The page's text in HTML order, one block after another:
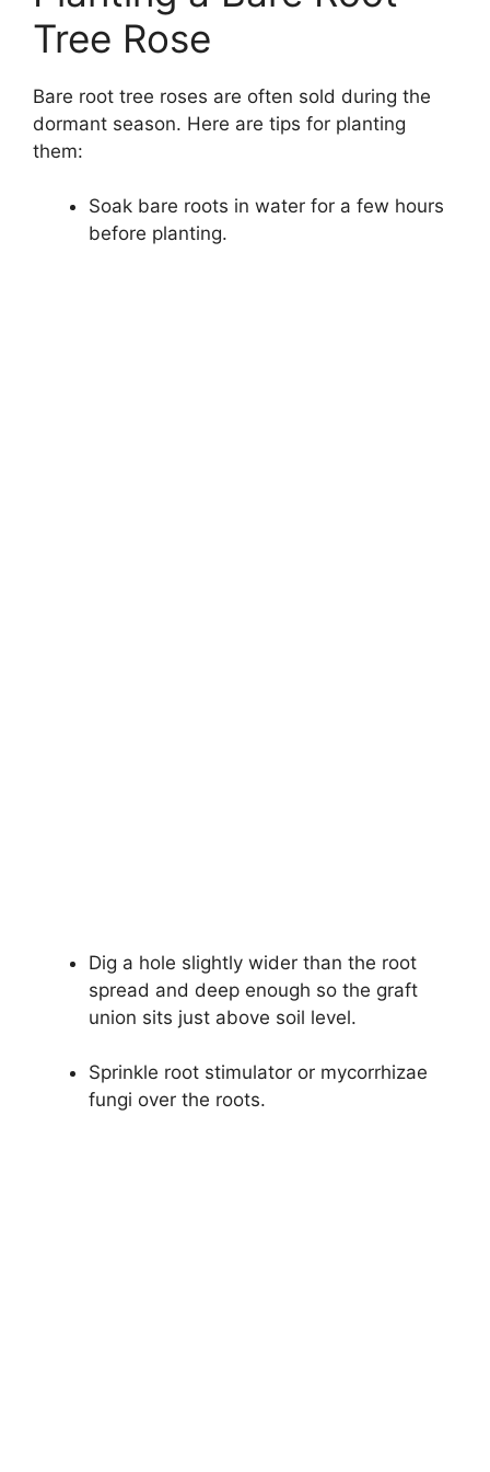
Tree Rose
Bare root tree roses are often sold during the
dormant season. Here are tips for planting
them:
Soak bare roots in water for a few hours
before planting.
Dig a hole slightly wider than the root
spread and deep enough so the graft
union sits just above soil level.
Sprinkle root stimulator or mycorrhizae
fungi over the roots.